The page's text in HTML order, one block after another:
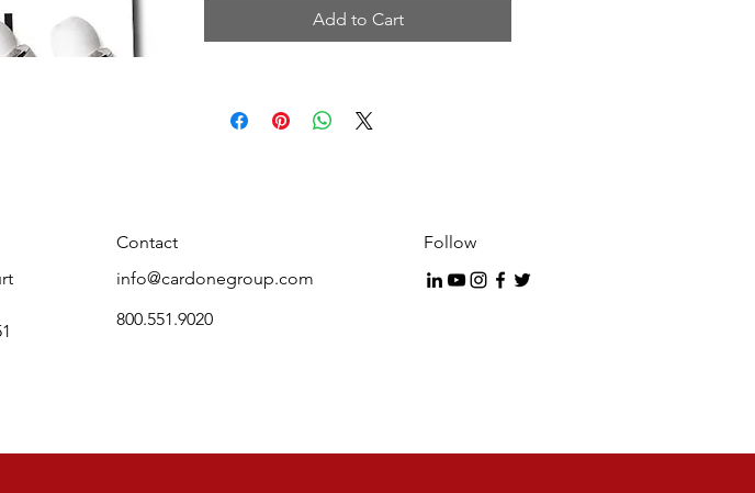
Keep in mind that selling is a
audio program over and over until you
know the words verbatim and are able
drilling and rehearsing you will
Group’s material and able to deliver it
an effortless fashion that will make your
Add to Cart
Contact
info@cardonegroup.com
800.551.9020
Follow